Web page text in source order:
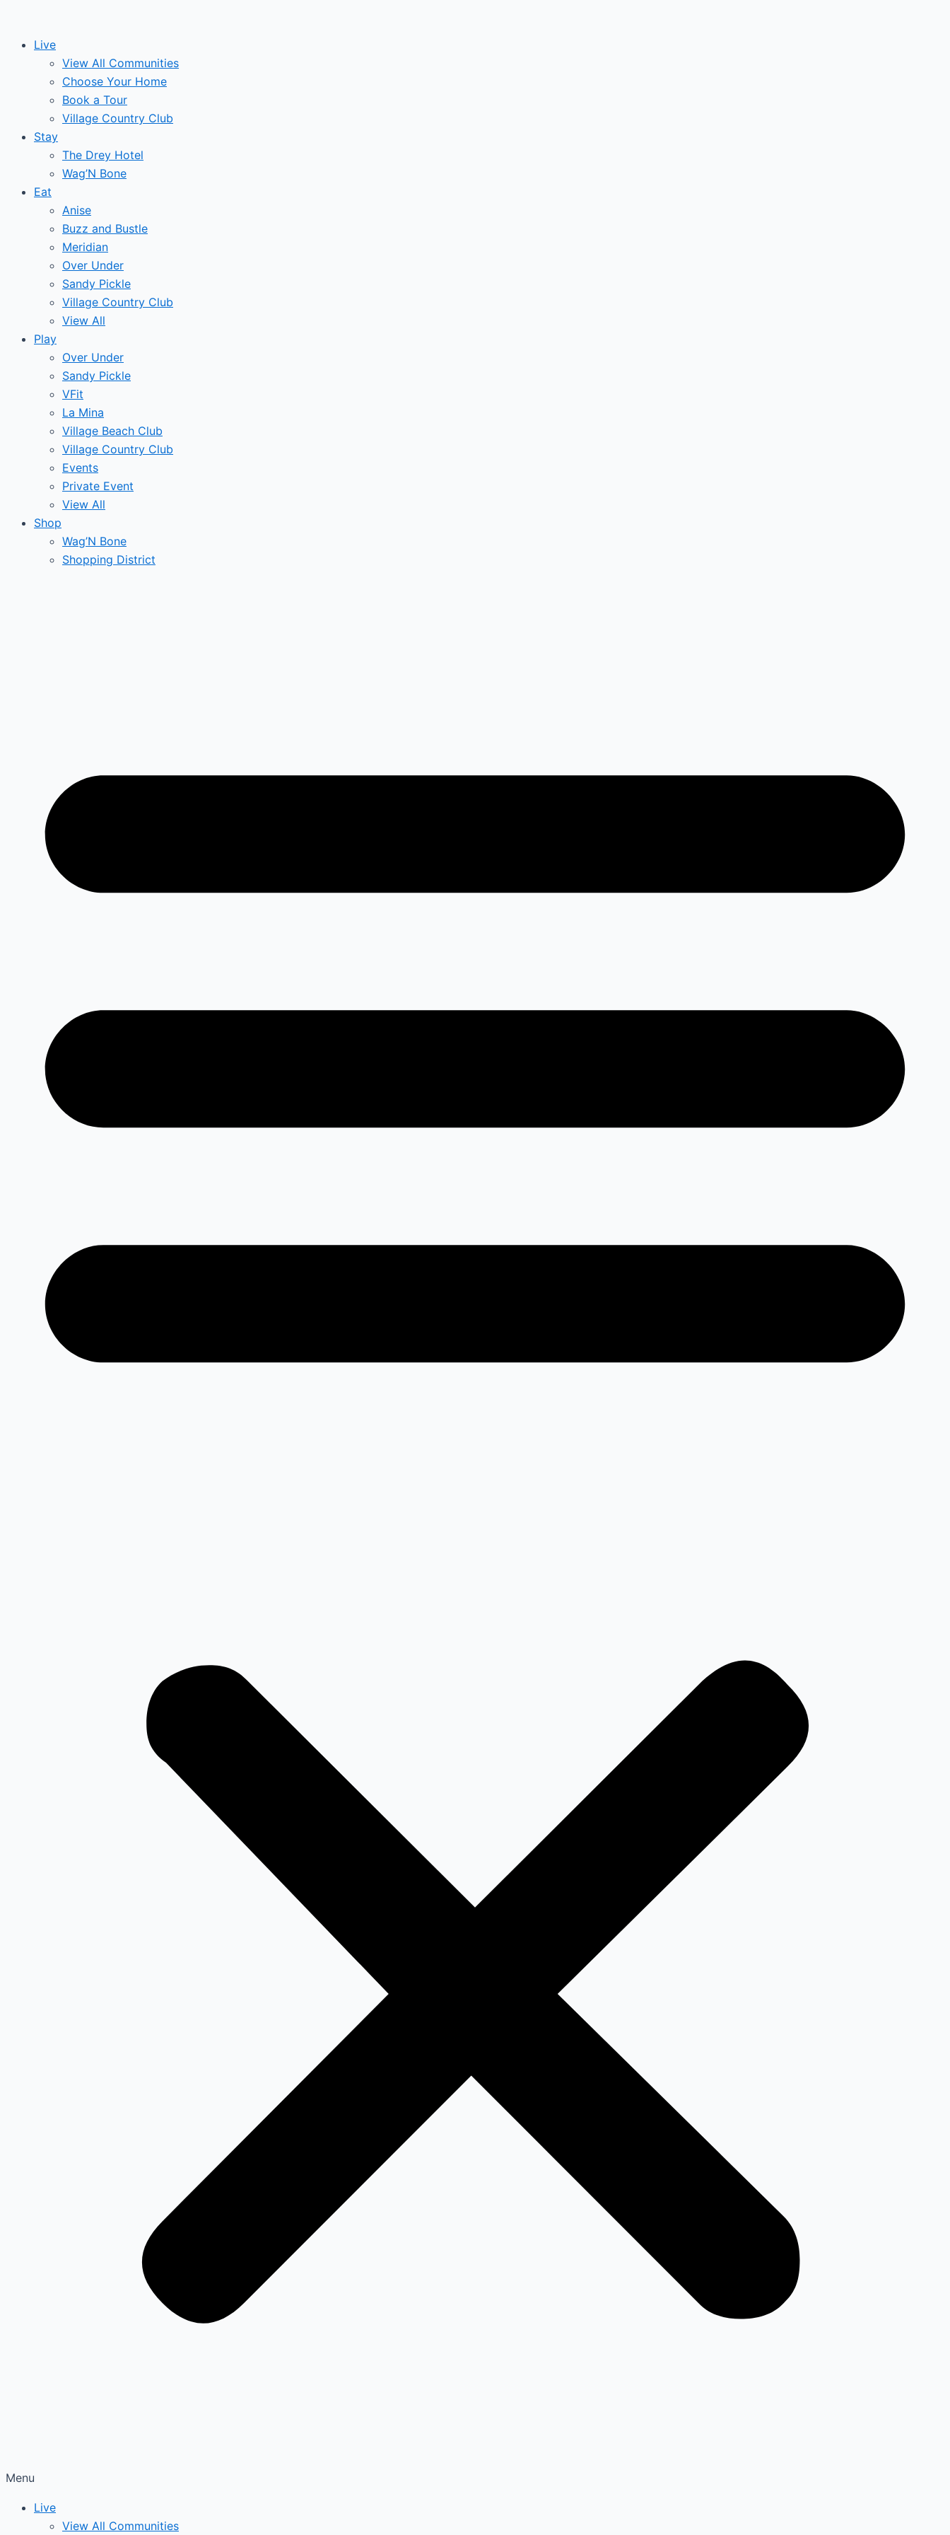
contentLive
View All Communities
Choose Your Home
Book a Tour
Village Country Club
Stay
The Drey Hotel
Wag’N Bone
Eat
Anise
Buzz and Bustle
Meridian
Over Under
Sandy Pickle
Village Country Club
View All
Play
Over Under
Sandy Pickle
VFit
La Mina
Village Beach Club
Village Country Club
Events
Private Event
View All
Shop
Wag’N Bone
Shopping District
Menu
Live
View All Communities